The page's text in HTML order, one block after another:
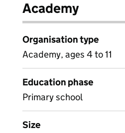
Academy
Organisation type
Academy, ages 4 to 11
Education phase
Primary school
Size